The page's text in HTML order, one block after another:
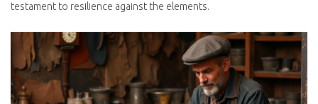
testament to resilience against the elements.